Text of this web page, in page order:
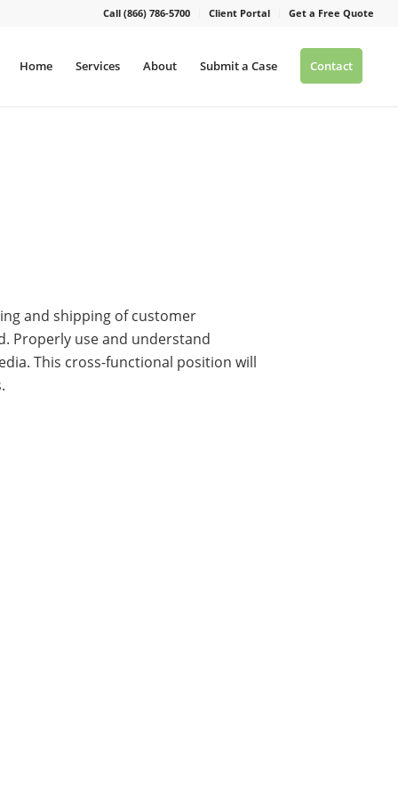
Call (866) 786-5700 Client Portal Get a Free Quote
Home Services About Submit a Case Contact
and shipping of customer
Properly use and understand
This cross-functional position will